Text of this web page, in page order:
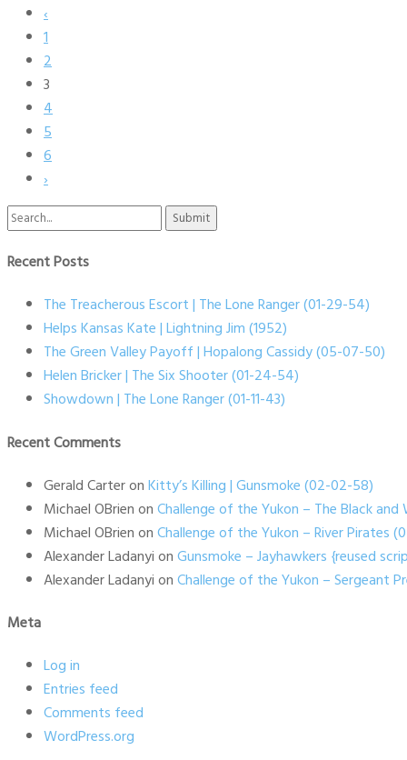
‹
1
2
3
4
5
6
›
Search
Recent Posts
The Treacherous Escort | The Lone Ranger (01-29-54)
Helps Kansas Kate | Lightning Jim (1952)
The Green Valley Payoff | Hopalong Cassidy (05-07-50)
Helen Bricker | The Six Shooter (01-24-54)
Showdown | The Lone Ranger (01-11-43)
Recent Comments
Gerald CarteronKitty’s Killing | Gunsmoke (02-02-58)
Michael OBrienonChallenge of the Yukon – The Black
Michael OBrienonChallenge of the Yukon – River Pirates
Alexander LadanyionGunsmoke – Jayhawkers {reused
Alexander LadanyionChallenge of the Yukon – Sergeant
Meta
Log in
Entries feed
Comments feed
WordPress.org